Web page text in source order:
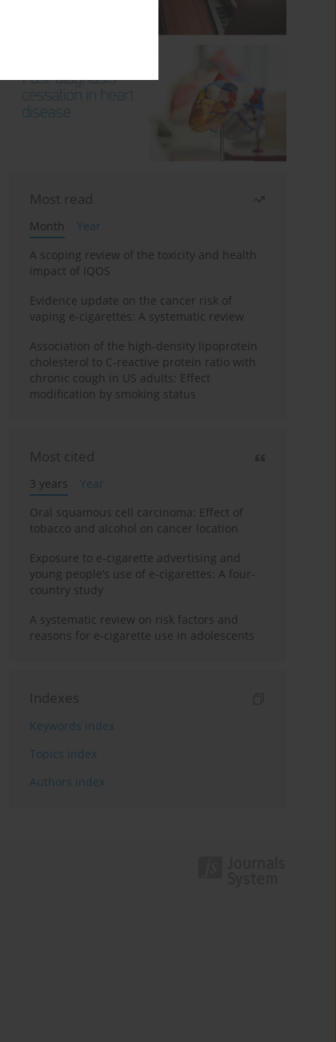
Most read
Month
Year
A scoping review of the toxicity and health
impact of IQOS
Evidence update on the cancer risk of
vaping e-cigarettes: A systematic review
Association of the high-density lipoprotein
cholesterol to C-reactive protein ratio with
chronic cough in US adults: Effect
modification by smoking status
Most cited
3 years
Year
Oral squamous cell carcinoma: Effect of
tobacco and alcohol on cancer location
Exposure to e-cigarette advertising and
young people’s use of e-cigarettes: A four-
country study
A systematic review on risk factors and
reasons for e-cigarette use in adolescents
Indexes
Keywords index
Topics index
Authors index